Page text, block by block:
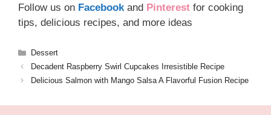
Follow us on Facebook and Pinterest for cooking
tips, delicious recipes, and more ideas
Categories
Dessert
Decadent Raspberry Swirl Cupcakes Irresistible Recipe
Delicious Salmon with Mango Salsa A Flavorful Fusion Recipe